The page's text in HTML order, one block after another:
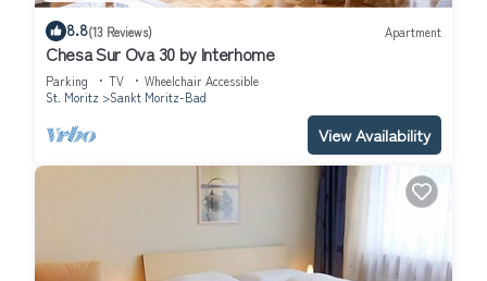
8.8(13 Reviews) Apartment
Chesa Sur Ova 30 by Interhome
Parking TV
Wheelchair Accessible
St. Moritz
Sankt Moritz-Bad
View Availability